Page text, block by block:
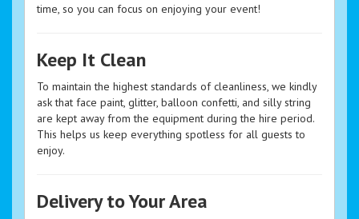
time, so you can focus on enjoying your event!
Keep It Clean
To maintain the highest standards of cleanliness, we kindly
ask that face paint, glitter, balloon confetti, and silly string
are kept away from the equipment during the hire period.
This helps us keep everything spotless for all guests to
enjoy.
Delivery to Your Area